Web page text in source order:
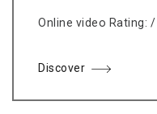
Online video Rating: /
Discover